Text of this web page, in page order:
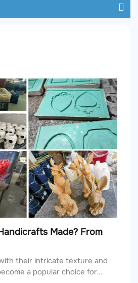
Made? From
their intricate texture and
a popular choice for